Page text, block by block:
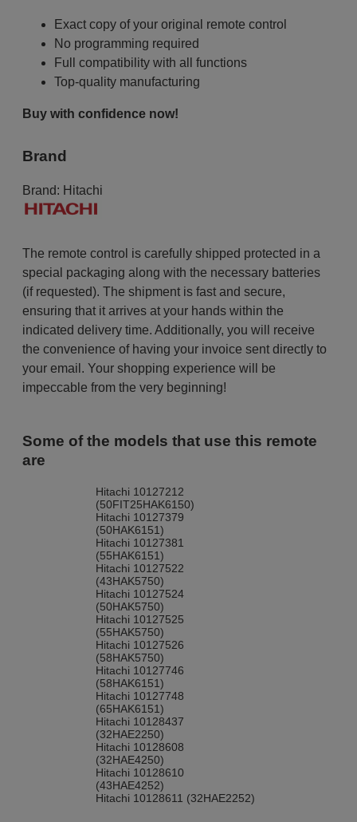
Exact copy of your original remote control
No programming required
Full compatibility with all functions
Top-quality manufacturing
Buy with confidence now!
Brand
Brand: Hitachi
The remote control is carefully shipped protected in a
special packaging along with the necessary batteries
(if requested). The shipment is fast and secure,
ensuring that it arrives at your hands within the
indicated delivery time. Additionally, you will receive
the convenience of having your invoice sent directly to
your email. Your shopping experience will be
impeccable from the very beginning!
Some of the models that use this remote
are
Hitachi 10127212
(50FIT25HAK6150)
Hitachi 10127379
(50HAK6151)
Hitachi 10127381
(55HAK6151)
Hitachi 10127522
(43HAK5750)
Hitachi 10127524
(50HAK5750)
Hitachi 10127525
(55HAK5750)
Hitachi 10127526
(58HAK5750)
Hitachi 10127746
(58HAK6151)
Hitachi 10127748
(65HAK6151)
Hitachi 10128437
(32HAE2250)
Hitachi 10128608
(32HAE4250)
Hitachi 10128610
(43HAE4252)
Hitachi 10128611 (32HAE2252)